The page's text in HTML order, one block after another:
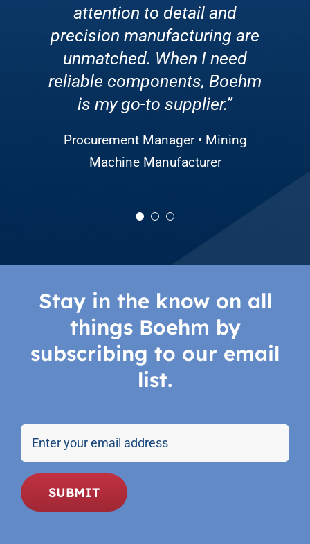
attention to detail and
precision manufacturing are
unmatched. When I need
reliable components, Boehm
is my go-to supplier.”
Procurement Manager • Mining
Machine Manufacturer
it’s a rush order or technical
assistance, their team is
friendly, knowledgeable, and
always willing to help.”
CEO • Solar Energy Company
solutions improved
efficiency, reduced
downtime, and enhanced
overall productivity. We’re
grateful for the partnership!”
Director of Sourcing and Production
• Large Agricultural Equipment
Stay in the know on all
things Boehm by
subscribing to our email
list.
Email
SUBMIT